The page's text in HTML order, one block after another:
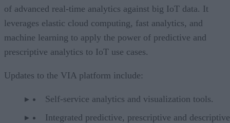
of advanced real-time analytics against big IoT data. It
leverages elastic cloud computing, fast analytics, and
machine learning to apply the power of predictive and
prescriptive analytics to IoT use cases.
Updates to the VIA platform include:
Self-service analytics and visualization tools.
Integrated predictive, prescriptive and